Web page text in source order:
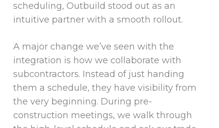
scheduling, Outbuild stood out as an
intuitive partner with a smooth rollout.
A major change we’ve seen with the
integration is how we collaborate with
subcontractors. Instead of just handing
them a schedule, they have visibility from
the very beginning. During pre-
construction meetings, we walk through